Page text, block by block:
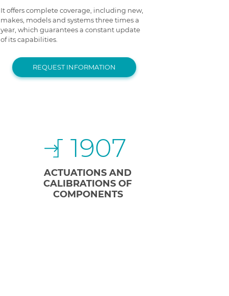
It offers complete coverage, including new,
makes, models and systems three times a
year, which guarantees a constant update
of its capabilities.
REQUEST INFORMATION
1907
ACTUATIONS AND
CALIBRATIONS OF
COMPONENTS